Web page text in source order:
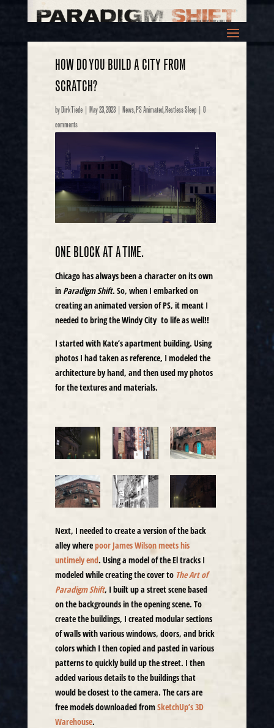
HOW DO YOU BUILD A CITY FROM
SCRATCH?
byDirk Tiede| May 23, 2023| News,PS Animated,Restless Sleep| 0
comments
ONE BLOCK AT A TIME.
Chicago has always been a character on its own
in Paradigm Shift. So, when I embarked on
creating an animated version of PS, it meant I
needed to bring the Windy City to life as well!!
I started with Kate’s apartment building. Using
photos I had taken as reference, I modeled the
architecture by hand, and then used my photos
for the textures and materials.
Next, I needed to create a version of the back
alley wherepoor James Wilson meets his
untimely end. Using a model of the El tracks I
modeled while creating the cover to The Art of
Paradigm Shift, I built up a street scene based
on the backgrounds in the opening scene. To
create the buildings, I created modular sections
of walls with various windows, doors, and brick
colors which I then copied and pasted in various
patterns to quickly build up the street. I then
added various details to the buildings that
would be closest to the camera. The cars are
free models downloaded fromSketchUp’s 3D
Warehouse.